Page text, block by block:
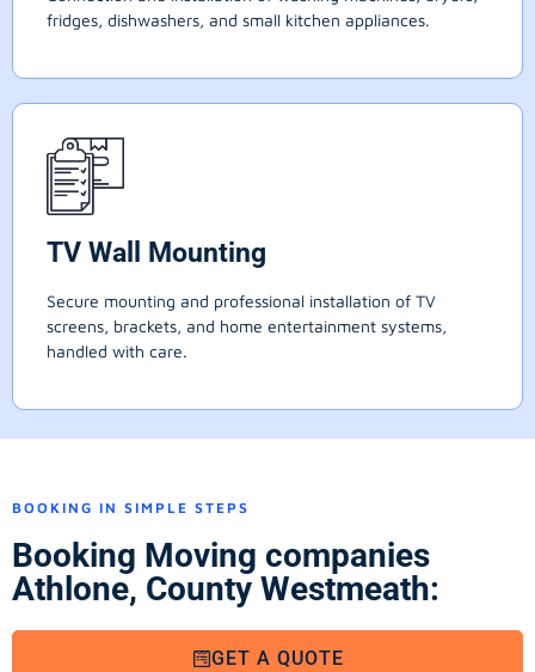
fridges, dishwashers, and small kitchen appliances.
TV Wall Mounting
Secure mounting and professional installation of TV
screens, brackets, and home entertainment systems,
handled with care.
BOOKING IN SIMPLE STEPS
Booking Moving companies
Athlone, County Westmeath:
GET A QUOTE